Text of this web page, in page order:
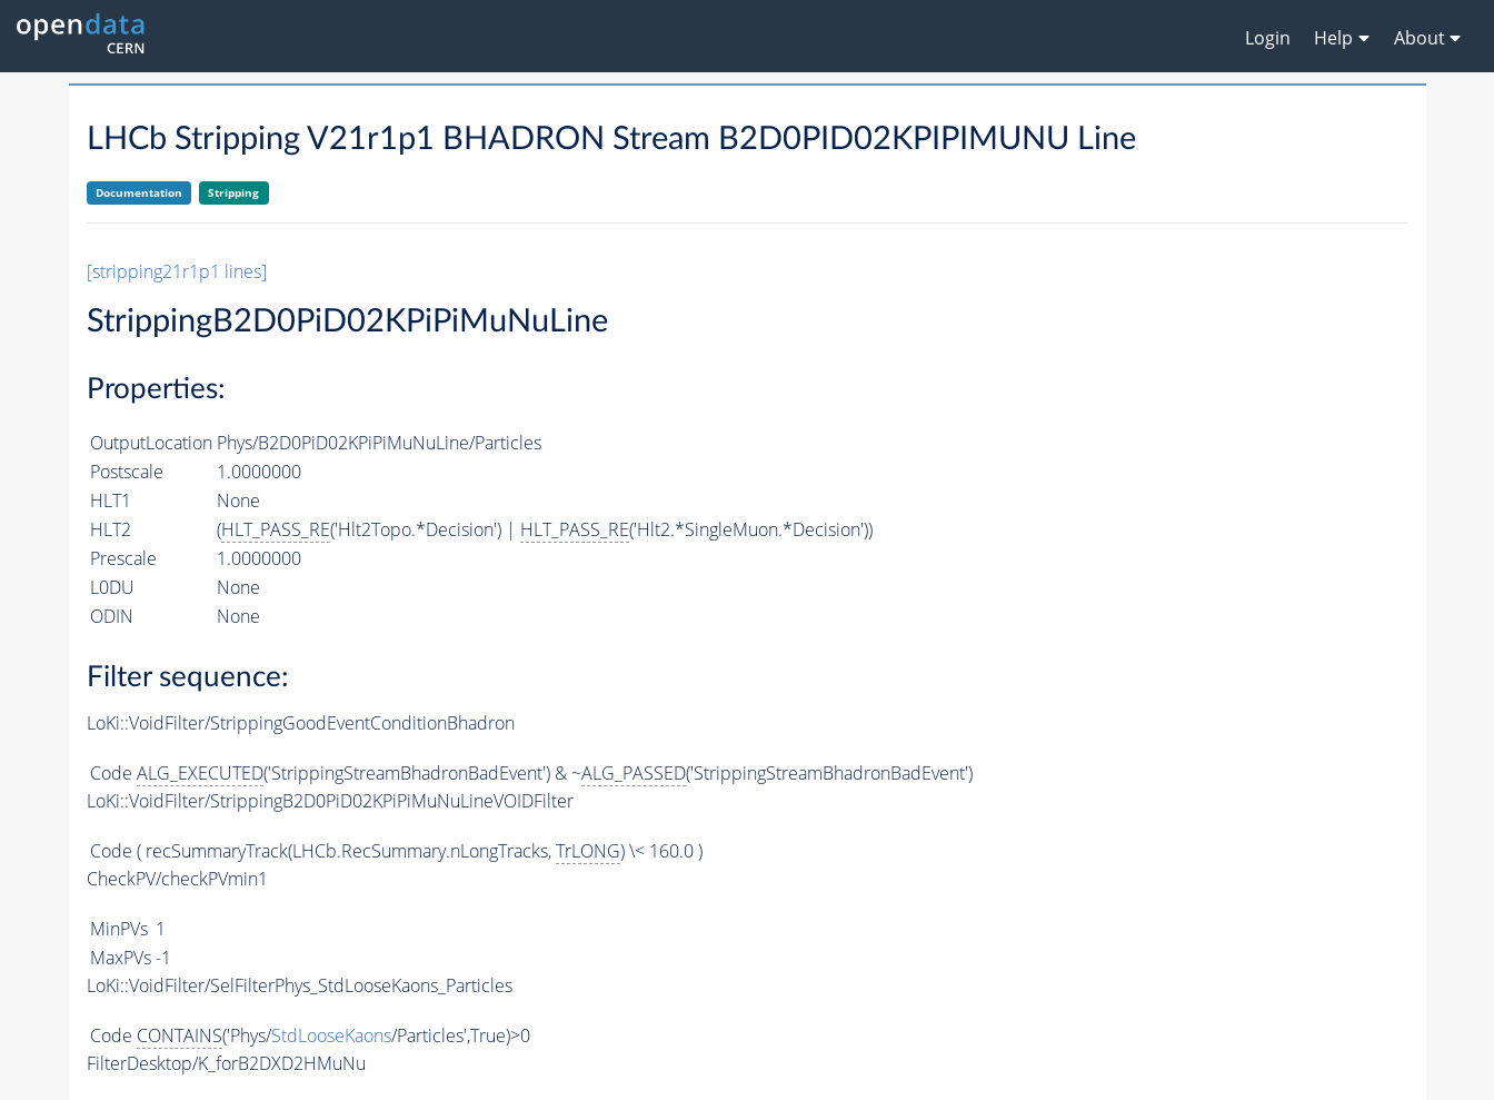
Login Help About
LHCb Stripping V21r1p1 BHADRON Stream B2D0PID02KPIPIMUNU Line
Documentation Stripping
[stripping21r1p1 lines]
StrippingB2D0PiD02KPiPiMuNuLine
Properties:
OutputLocation Phys/B2D0PiD02KPiPiMuNuLine/Particles
Postscale
1.0000000
HLT1
None
HLT2
(HLT_PASS_RE('Hlt2Topo.*Decision') | HLT_PASS_RE('Hlt2.*SingleMuon.*Decision'))
Prescale
1.0000000
L0DU
None
ODIN
None
Filter sequence:
LoKi::VoidFilter/StrippingGoodEventConditionBhadron
Code ALG_EXECUTED('StrippingStreamBhadronBadEvent') & ~ALG_PASSED('StrippingStreamBhadronBadEvent')
LoKi::VoidFilter/StrippingB2D0PiD02KPiPiMuNuLineVOIDFilter
Code ( recSummaryTrack(LHCb.RecSummary.nLongTracks,TrLONG) \< 160.0 )
CheckPV/checkPVmin1
MinPVs 1
MaxPVs -1
LoKi::VoidFilter/SelFilterPhys_StdLooseKaons_Particles
Code CONTAINS('Phys/StdLooseKaons/Particles',True)>0
FilterDesktop/K_forB2DXD2HMuNu